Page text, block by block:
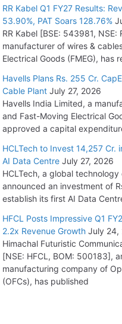
RR Kabel Q1 FY27 Results:
53.90%, PAT Soars 128.76%
RR Kabel [BSE: 543981, NSE:
manufacturer of wires &
Electrical Goods (FMEG), has
Havells Plans Rs. 255 Cr.
Cable Plant July 27, 2026
Havells India Limited, a
and Fast-Moving Electrical
approved a capital
HCLTech to Invest 14,257 Cr.
AI Data Centre July 27, 2026
HCLTech, a global
announced an investment of
establish its first AI Data
HFCL Posts Impressive Q1
2.2x Revenue Growth July 24,
Himachal Futuristic
[NSE: HFCL, BOM: 500183],
manufacturing company of
(OFCs), has published